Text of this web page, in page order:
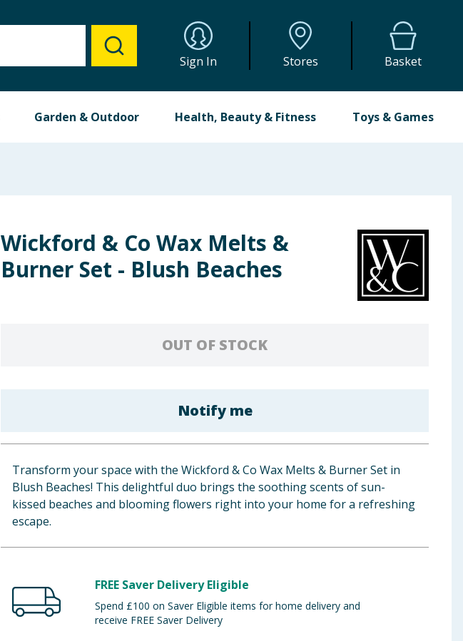
Sign In Stores Basket
Garden & Outdoor Health, Beauty & Fitness Toys & Games
Wickford & Co Wax Melts &
Burner Set - Blush Beaches
OUT OF STOCK
Notify me
Transform your space with the Wickford & Co Wax Melts & Burner Set in
Blush Beaches! This delightful duo brings the soothing scents of sun-
kissed beaches and blooming flowers right into your home for a refreshing
escape.
FREE Saver Delivery Eligible
Spend £100 on Saver Eligible items for home delivery and
receive FREE Saver Delivery